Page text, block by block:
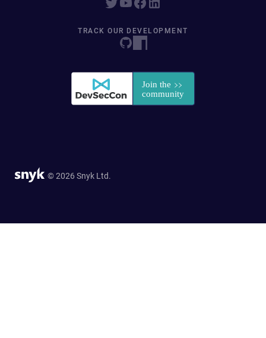
TRACK OUR DEVELOPMENT
© 2026 Snyk Ltd.